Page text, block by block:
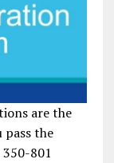
are the
the
350-801